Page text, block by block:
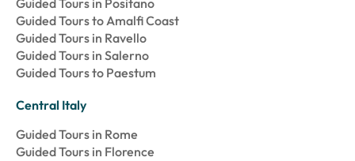
Guided Tours in Positano
Guided Tours to Amalfi Coast
Guided Tours in Ravello
Guided Tours in Salerno
Guided Tours to Paestum
Central Italy
Guided Tours in Rome
Guided Tours in Florence